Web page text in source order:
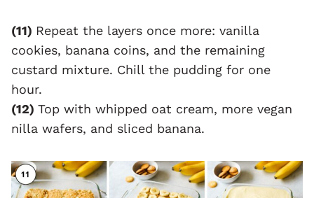
(11) Repeat the layers once more: vanilla
cookies, banana coins, and the remaining
custard mixture. Chill the pudding for one
hour.
(12) Top with whipped oat cream, more vegan
nilla wafers, and sliced banana.